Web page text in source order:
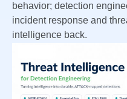
behavior; detection
incident response and
intelligence back.